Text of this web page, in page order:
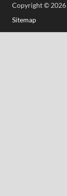
Copyright © 2026
Sitemap